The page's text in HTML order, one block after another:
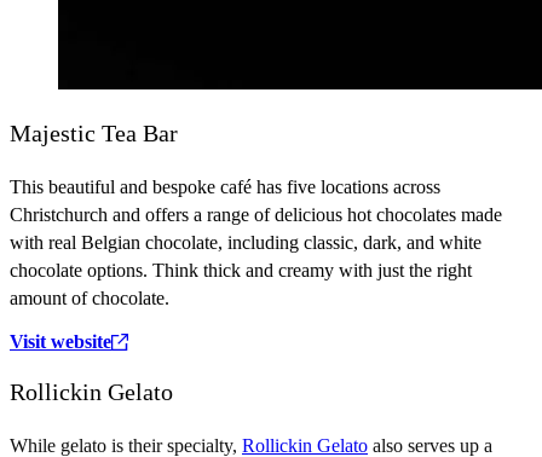
Majestic Tea Bar
This beautiful and bespoke café has five locations across
Christchurch and offers a range of delicious hot chocolates made
with real Belgian chocolate, including classic, dark, and white
chocolate options. Think thick and creamy with just the right
amount of chocolate.
Visit website
Rollickin Gelato
While gelato is their specialty, Rollickin Gelato also serves up a